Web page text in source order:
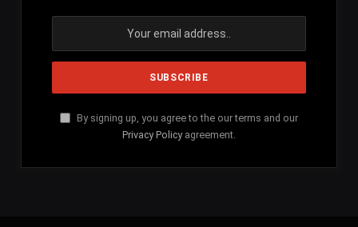
By signing up, you agree to the our terms and our
Privacy Policy agreement.